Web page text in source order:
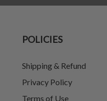
POLICIES
Shipping & Refund
Privacy Policy
Terms of Use